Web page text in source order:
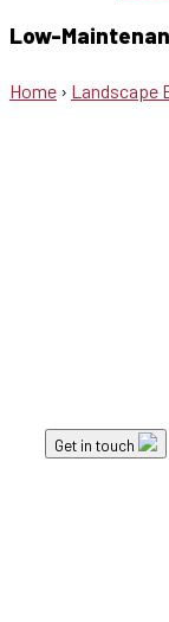
Low-
Home › Landscape
Get in touch